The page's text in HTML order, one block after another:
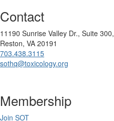
Contact
11190 Sunrise Valley Dr., Suite 300,
Reston, VA 20191
703.438.3115
sothq@toxicology.org
Membership
Join SOT